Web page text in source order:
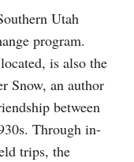
Utah
program.
is also the
Snow, an author
between
Through in-
trips, the